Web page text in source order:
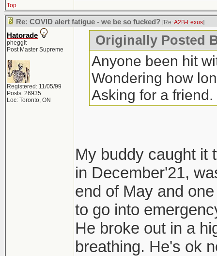
Top
Re: COVID alert fatigue - we be so fucked? [Re:A2B-Lexus]
Hatorade
pheggit
Post Master Supreme
Registered: 11/05/99
Posts: 26935
Loc: Toronto, ON
Originally Posted
Anyone been hit
Wondering how
Asking for a friend.
My buddy caught it
in December'21,
end of May and
to go into
He broke out in a
breathing. He's ok